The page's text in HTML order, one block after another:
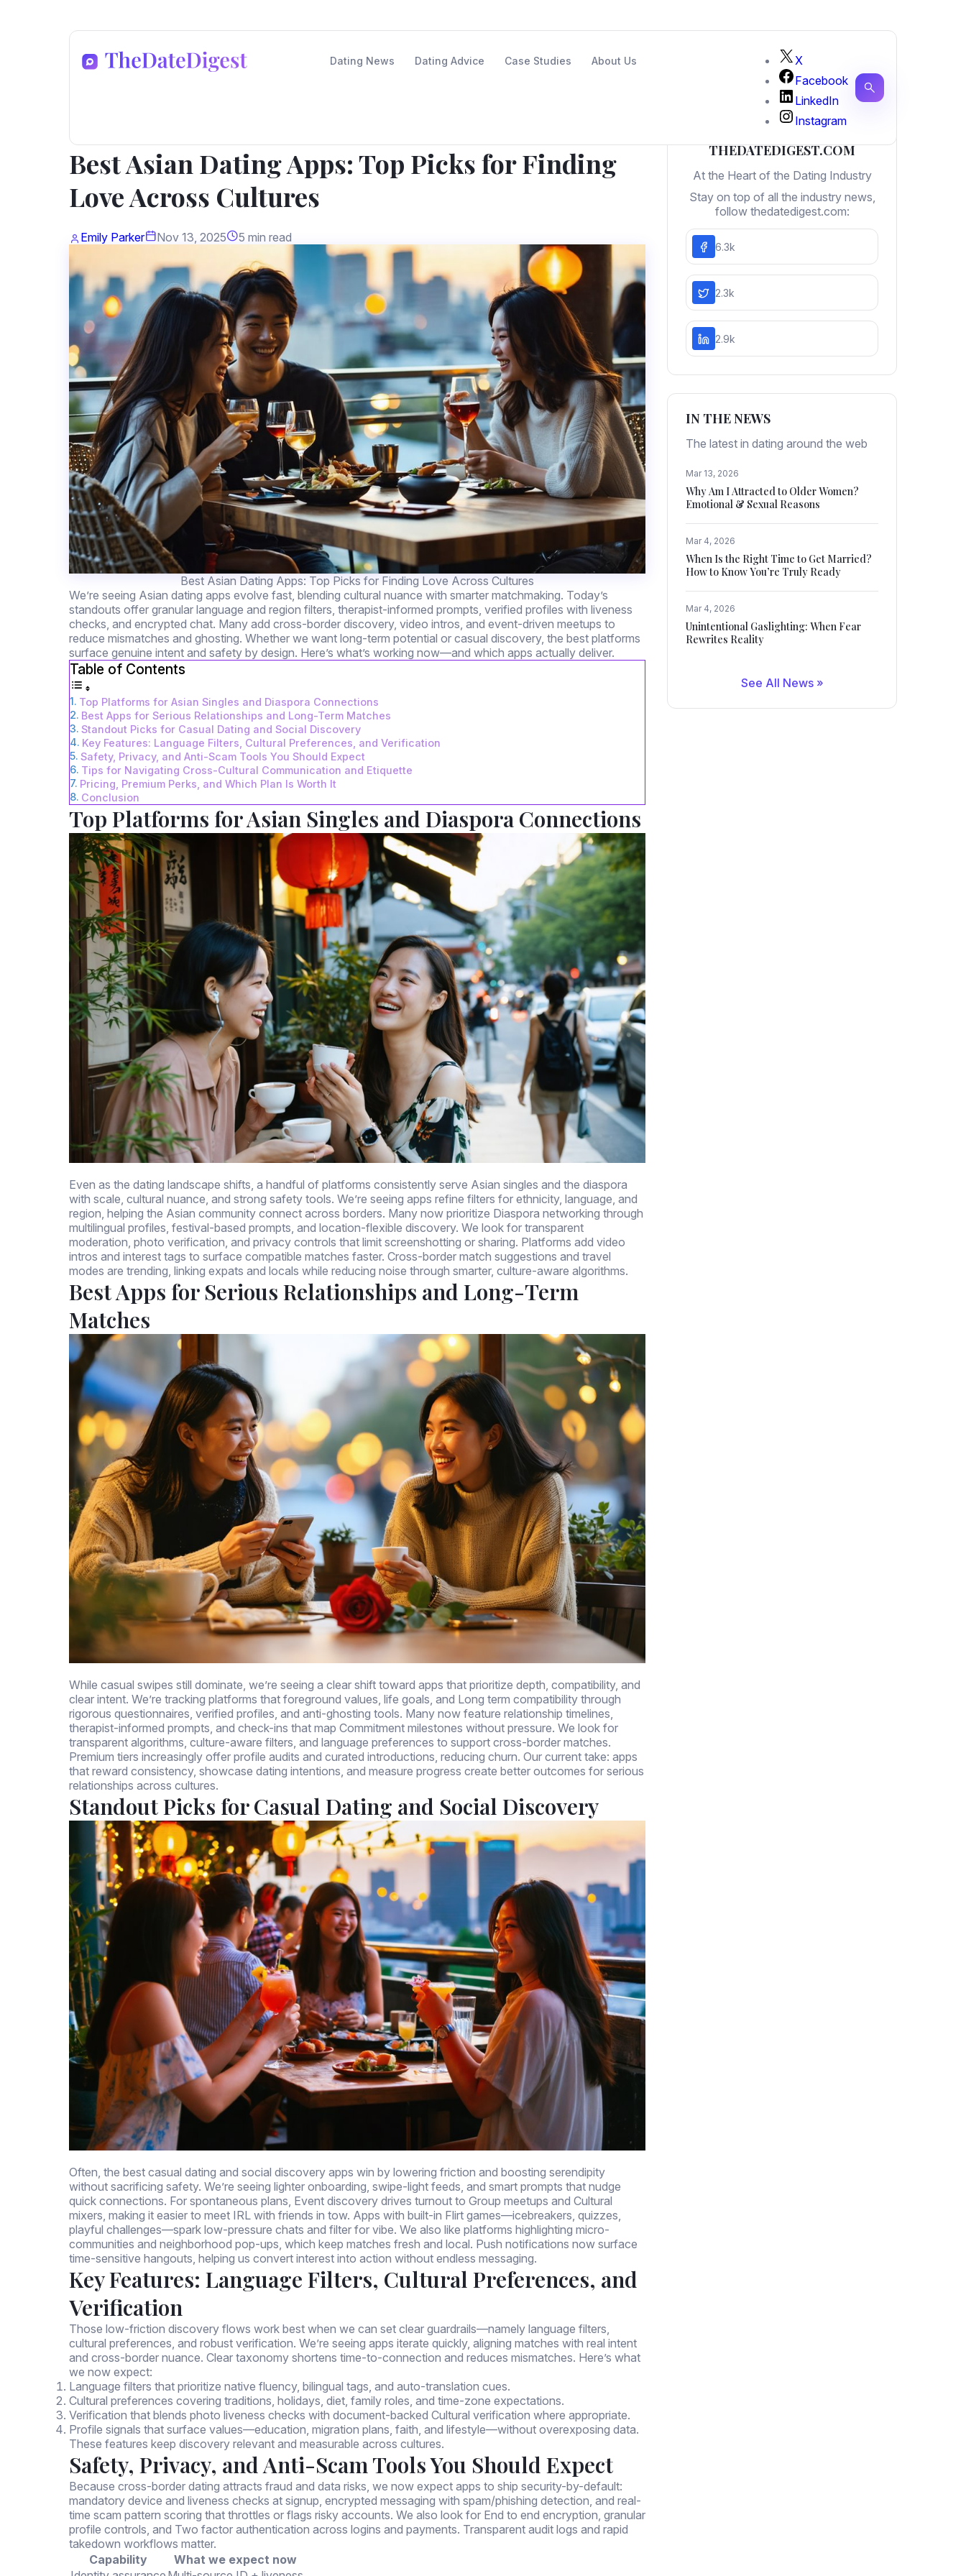
Dating News Dating Advice Case Studies About Us
X
Facebook
LinkedIn
Instagram
Best Asian Dating Apps: Top Picks for Finding
Love Across Cultures
Emily Parker Nov 13, 2025 5 min read
Best Asian Dating Apps: Top Picks for Finding Love Across Cultures
We’re seeing Asian dating apps evolve fast, blending cultural nuance with smarter matchmaking. Today’s
standouts offer granular language and region filters, therapist-informed prompts, verified profiles with liveness
checks, and encrypted chat. Many add cross-border discovery, video intros, and event-driven meetups to
reduce mismatches and ghosting. Whether we want long-term potential or casual discovery, the best platforms
surface genuine intent and safety by design. Here’s what’s working now—and which apps actually deliver.
Table of Contents
Top Platforms for Asian Singles and Diaspora Connections
Best Apps for Serious Relationships and Long-Term Matches
Standout Picks for Casual Dating and Social Discovery
Key Features: Language Filters, Cultural Preferences, and Verification
Safety, Privacy, and Anti-Scam Tools You Should Expect
Tips for Navigating Cross-Cultural Communication and Etiquette
Pricing, Premium Perks, and Which Plan Is Worth It
Conclusion
Top Platforms for Asian Singles and Diaspora Connections
Even as the dating landscape shifts, a handful of platforms consistently serve Asian singles and the diaspora
with scale, cultural nuance, and strong safety tools. We’re seeing apps refine filters for ethnicity, language, and
region, helping the Asian community connect across borders. Many now prioritize Diaspora networking through
multilingual profiles, festival-based prompts, and location-flexible discovery. We look for transparent
moderation, photo verification, and privacy controls that limit screenshotting or sharing. Platforms add video
intros and interest tags to surface compatible matches faster. Cross-border match suggestions and travel
modes are trending, linking expats and locals while reducing noise through smarter, culture-aware algorithms.
Best Apps for Serious Relationships and Long-Term
Matches
While casual swipes still dominate, we’re seeing a clear shift toward apps that prioritize depth, compatibility, and
clear intent. We’re tracking platforms that foreground values, life goals, and Long term compatibility through
rigorous questionnaires, verified profiles, and anti-ghosting tools. Many now feature relationship timelines,
therapist-informed prompts, and check-ins that map Commitment milestones without pressure. We look for
transparent algorithms, culture-aware filters, and language preferences to support cross-border matches.
Premium tiers increasingly offer profile audits and curated introductions, reducing churn. Our current take: apps
that reward consistency, showcase dating intentions, and measure progress create better outcomes for serious
relationships across cultures.
Standout Picks for Casual Dating and Social Discovery
Often, the best casual dating and social discovery apps win by lowering friction and boosting serendipity
without sacrificing safety. We’re seeing lighter onboarding, swipe-light feeds, and smart prompts that nudge
quick connections. For spontaneous plans, Event discovery drives turnout to Group meetups and Cultural
mixers, making it easier to meet IRL with friends in tow. Apps with built-in Flirt games—icebreakers, quizzes,
playful challenges—spark low-pressure chats and filter for vibe. We also like platforms highlighting micro-
communities and neighborhood pop-ups, which keep matches fresh and local. Push notifications now surface
time-sensitive hangouts, helping us convert interest into action without endless messaging.
Key Features: Language Filters, Cultural Preferences, and
Verification
Those low-friction discovery flows work best when we can set clear guardrails—namely language filters,
cultural preferences, and robust verification. We’re seeing apps iterate quickly, aligning matches with real intent
and cross-border nuance. Clear taxonomy shortens time-to-connection and reduces mismatches. Here’s what
we now expect:
Language filters that prioritize native fluency, bilingual tags, and auto-translation cues.
Cultural preferences covering traditions, holidays, diet, family roles, and time-zone expectations.
Verification that blends photo liveness checks with document-backed Cultural verification where appropriate.
Profile signals that surface values—education, migration plans, faith, and lifestyle—without overexposing data.
These features keep discovery relevant and measurable across cultures.
Safety, Privacy, and Anti-Scam Tools You Should Expect
Because cross-border dating attracts fraud and data risks, we now expect apps to ship security-by-default:
mandatory device and liveness checks at signup, encrypted messaging with spam/phishing detection, and real-
time scam pattern scoring that throttles or flags risky accounts. We also look for End to end encryption, granular
profile controls, and Two factor authentication across logins and payments. Transparent audit logs and rapid
takedown workflows matter.
Capability
What we expect now
THEDATEDIGEST.COM
At the Heart of the Dating Industry
Stay on top of all the industry news,
follow thedatedigest.com:
6.3k
2.3k
2.9k
IN THE NEWS
The latest in dating around the web
Mar 13, 2026
Why Am I Attracted to Older Women?
Emotional & Sexual Reasons
Mar 4, 2026
When Is the Right Time to Get Married?
How to Know You’re Truly Ready
Mar 4, 2026
Unintentional Gaslighting: When Fear
Rewrites Reality
See All News »